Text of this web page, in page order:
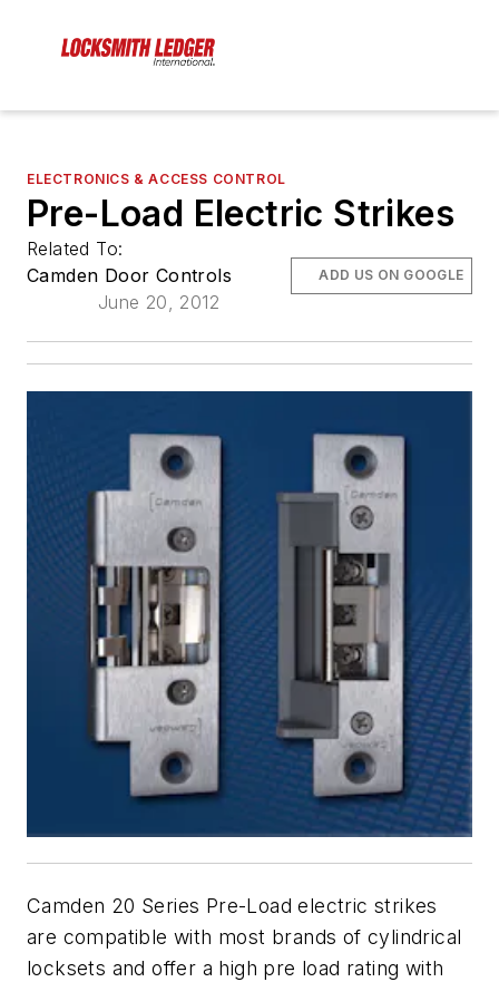
ELECTRONICS & ACCESS CONTROL
Pre-Load Electric Strikes
Related To:
Camden Door Controls
June 20, 2012
ADD US ON GOOGLE
Camden 20 Series Pre-Load electric strikes
are compatible with most brands of cylindrical
locksets and offer a high pre load rating with